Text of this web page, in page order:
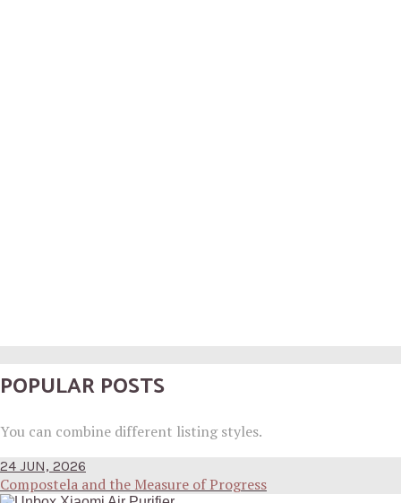
POPULAR POSTS
You can combine different listing styles.
24 JUN, 2026
Compostela and the Measure of Progress